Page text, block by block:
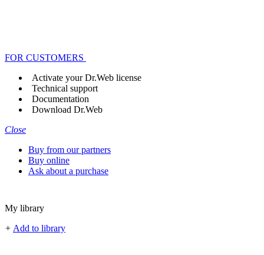
FOR CUSTOMERS
Activate your Dr.Web license
Technical support
Documentation
Download Dr.Web
Close
Buy from our partners
Buy online
Ask about a purchase
My library
+ Add to library